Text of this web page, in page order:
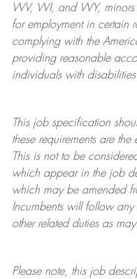
WV, WI, and WY,
for employment in certain
complying withthe
providing reasonable
individuals with disabilities.
This job specification
these requirements are
This is not to be
which appear in the job
which may be amended
Incumbents will follow
other related duties as
Please note, this job